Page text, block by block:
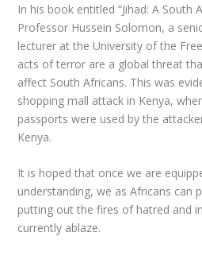
In his book entitled “Jihad: A South
Professor Hussein Solomon, a
lecturer at the University of the
acts of terror are a global threat
affect South Africans. This was
shopping mall attack in Kenya,
passports were used by the
Kenya.
It is hoped that once we are
understanding, we as Africans can
putting out the fires of hatred and
currently ablaze.